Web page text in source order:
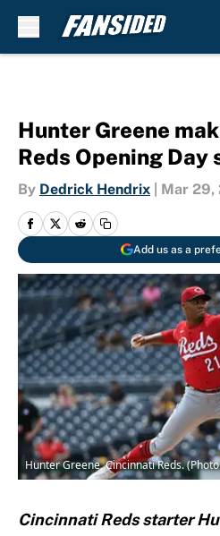
Hunter Greene
Reds Opening Day
By Dedrick Hendrix Mar 29,
Add us as a
Hunter Greene, Cincinnati Reds.
Cincinnati Reds starter